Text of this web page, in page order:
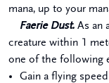
mana, up to your
Faerie Dust. As an
creature within 1
one of the following
Gain a flying